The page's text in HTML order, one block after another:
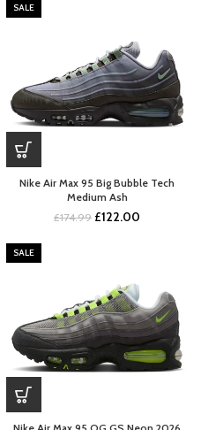
SALE
Nike Air Max 95 Big Bubble Tech
Medium Ash
£174.99 Original
£122.00
SALE